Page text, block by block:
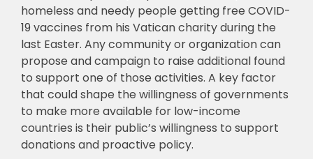
homeless and needy people getting free COVID-
19 vaccines from his Vatican charity during the
last Easter. Any community or organization can
propose and campaign to raise additional found
to support one of those activities. A key factor
that could shape the willingness of governments
to make more available for low-income
countries is their public’s willingness to support
donations and proactive policy.